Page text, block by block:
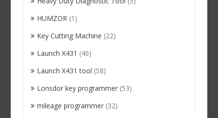
HUMZOR (1)
Key Cutting Machine (22)
Launch X431 (46)
Launch X431 tool (58)
Lonsdor key programmer (53)
mileage programmer (32)